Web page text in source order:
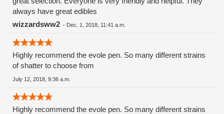
always have great edibles
wizzardsww2 - Dec. 1, 2018, 11:41 a.m.
Highly recommend the evole pen. So many different strains
of shatter to choose from
July 12, 2018, 9:36 a.m.
Highly recommend the evole pen. So many different strains